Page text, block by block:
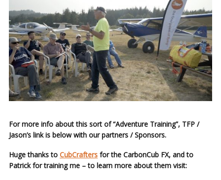
For more info about this sort of “Adventure Training”, TFP /
Jason’s link is below with our partners / Sponsors.
Huge thanks to CubCrafters for the CarbonCub FX, and to
Patrick for training me – to learn more about them visit: